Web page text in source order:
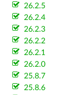
26.2.5
26.2.4
26.2.3
26.2.2
26.2.1
26.2.0
25.8.7
25.8.6